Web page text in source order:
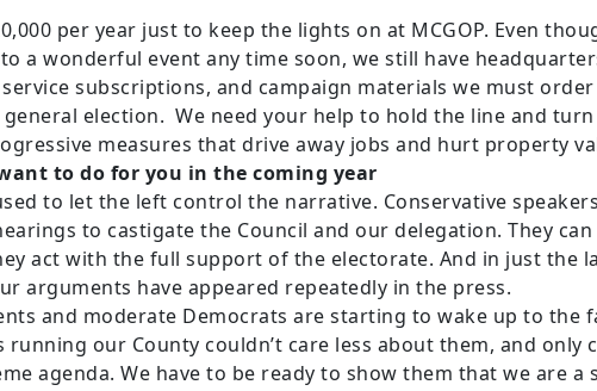
per year just to keep the lights on at MCGOP. Even
a wonderful event any time soon, we still have
service subscriptions, and campaign materials we must
election. We need your help to hold the line and
measures that drive away jobs and hurt property
to do for you in the coming year
to let the left control the narrative. Conservative
to castigate the Council and our delegation. They
act with the full support of the electorate. And in just the
arguments have appeared repeatedly in the press.
and moderate Democrats are starting to wake up to the
our County couldn’t care less about them, and only
agenda. We have to be ready to show them that we are a